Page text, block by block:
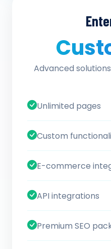
Advanced
Unlimited pages
Custom
E-commerce
API integrations
Premium SEO